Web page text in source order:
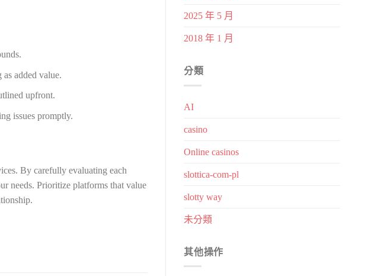
added value.
upfront.
issues promptly.
By carefully evaluating each
needs. Prioritize platforms that value
2025 年 5 月
2018 年 1 月
分類
AI
casino
Online casinos
slottica-com-pl
slotty way
未分類
其他操作